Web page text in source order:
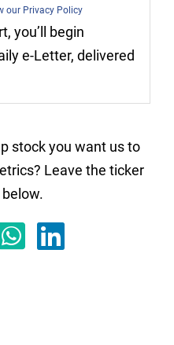
our Privacy Policy
you’ll begin
e-Letter, delivered
stock you want us to
Leave the ticker